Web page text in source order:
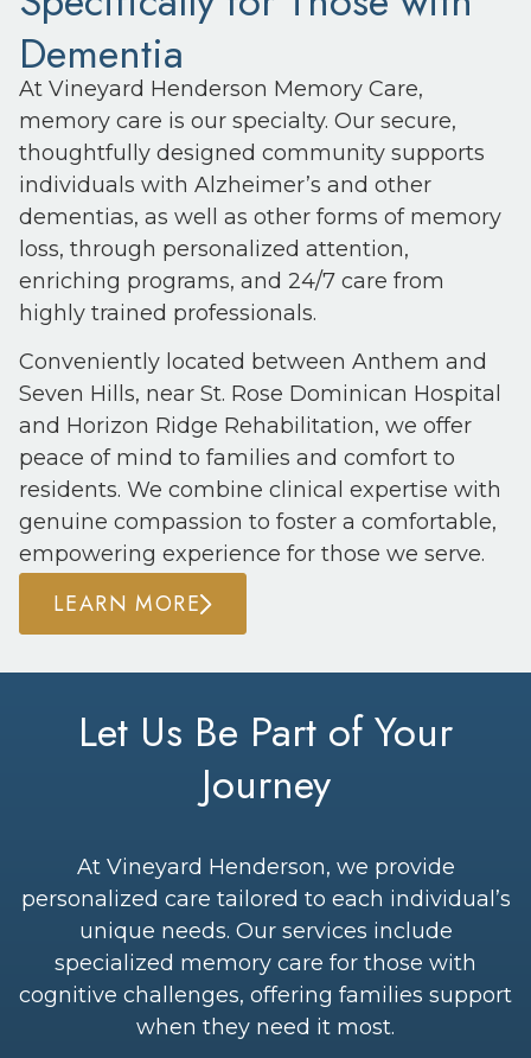
Dementia
At Vineyard Henderson Memory Care,
memory care is our specialty. Our secure,
thoughtfully designed community supports
individuals with Alzheimer’s and other
dementias, as well as other forms of memory
loss, through personalized attention,
enriching programs, and 24/7 care from
highly trained professionals.
Conveniently located between Anthem and
Seven Hills, near St. Rose Dominican Hospital
and Horizon Ridge Rehabilitation, we offer
peace of mind to families and comfort to
residents. We combine clinical expertise with
genuine compassion to foster a comfortable,
empowering experience for those we serve.
LEARN MORE
Let Us Be Part of Your
Journey
At Vineyard Henderson, we provide
personalized care tailored to each individual’s
unique needs. Our services include
specialized memory care for those with
cognitive challenges, offering families support
when they need it most.